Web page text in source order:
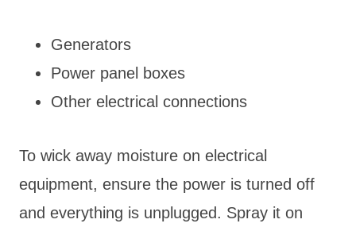
Generators
Power panel boxes
Other electrical connections
To wick away moisture on electrical
equipment, ensure the power is turned off
and everything is unplugged. Spray it on